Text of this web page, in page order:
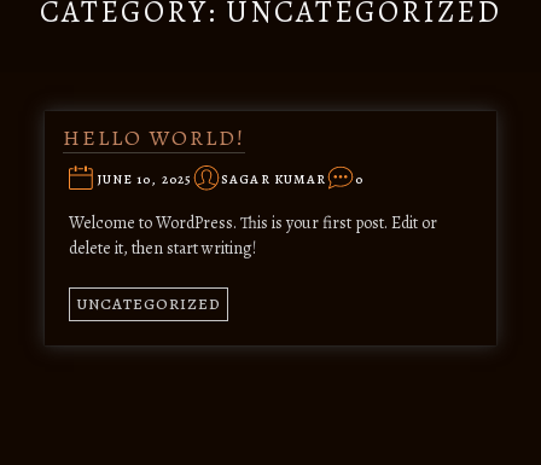
CATEGORY: UNCATEGORIZED
HELLO WORLD!
JUNE 10, 2025 SAGAR KUMAR 0
Welcome to WordPress. This is your first post. Edit or
delete it, then start writing!
UNCATEGORIZED